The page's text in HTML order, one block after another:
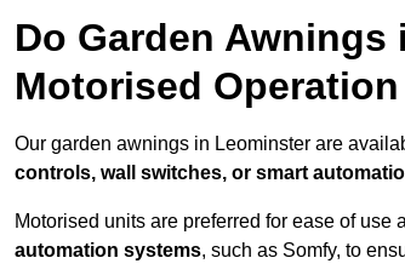
Do Garden
Motorised
Our garden awnings in Leominster are
controls, wall switches, or smart
Motorised units are preferred for ease of
automation systems, such as Somfy, to